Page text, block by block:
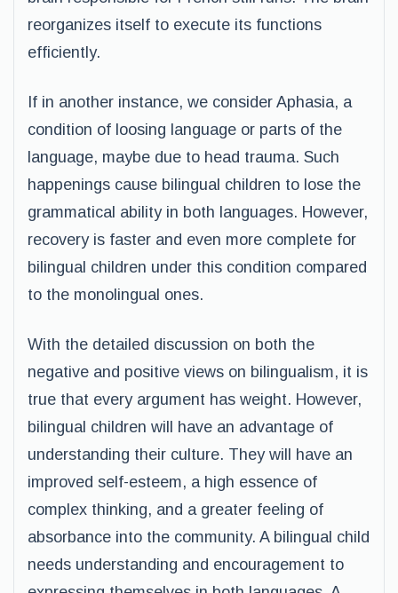
reorganizes itself to execute its functions
efficiently.
If in another instance, we consider Aphasia, a
condition of loosing language or parts of the
language, maybe due to head trauma. Such
happenings cause bilingual children to lose the
grammatical ability in both languages. However,
recovery is faster and even more complete for
bilingual children under this condition compared
to the monolingual ones.
With the detailed discussion on both the
negative and positive views on bilingualism, it is
true that every argument has weight. However,
bilingual children will have an advantage of
understanding their culture. They will have an
improved self-esteem, a high essence of
complex thinking, and a greater feeling of
absorbance into the community. A bilingual child
needs understanding and encouragement to